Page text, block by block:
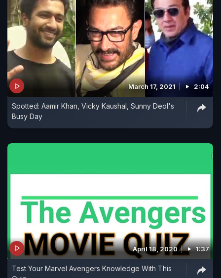
March 17, 2021 2:04
Spotted: Aamir Khan, Vicky Kaushal, Sunny Deol's
Busy Day
April 18, 2020 1:37
Test Your Marvel Avengers Knowledge With This